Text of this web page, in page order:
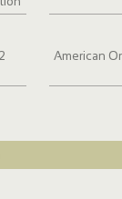
American